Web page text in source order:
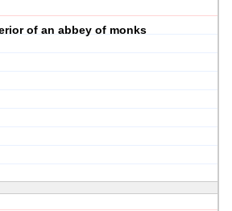
of an abbey of monks